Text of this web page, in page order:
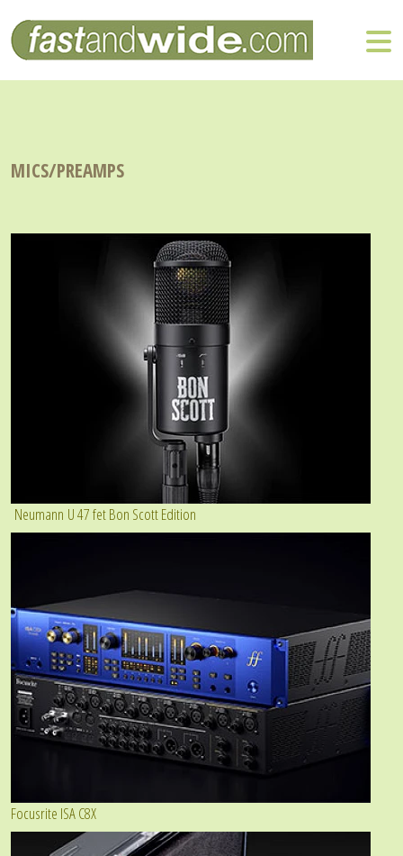
MICS/PREAMPS
Neumann U 47 fet Bon Scott Edition
Focusrite ISA C8X